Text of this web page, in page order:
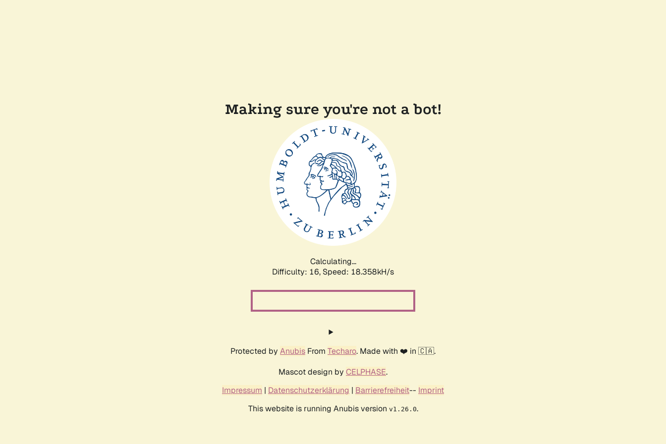
Making sure you're not a bot!
Calculating...
Difficulty: 16, Speed: 18.358kH/s
Protected by Anubis From Techaro. Made with ❤️ in 🇨🇦.
Mascot design by CELPHASE.
Impressum | Datenschutzerklärung | Barrierefreiheit-- Imprint
This website is running Anubis version v1.26.0.